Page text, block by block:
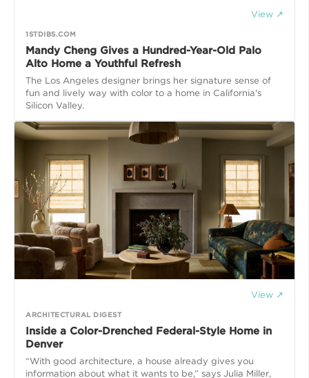
View ↗
1STDIBS.COM
Mandy Cheng Gives a Hundred-Year-Old Palo
Alto Home a Youthful Refresh
The Los Angeles designer brings her signature sense of
fun and lively way with color to a home in California's
Silicon Valley.
View ↗
ARCHITECTURAL DIGEST
Inside a Color-Drenched Federal-Style Home in
Denver
“With good architecture, a house already gives you
information about what it wants to be,” says Julia Miller,